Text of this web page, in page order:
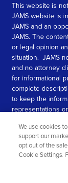
This website is
JAMS website is
JAMS and an
JAMS. The
or legal opinion
situation. JAMS
and no attorney
for informational
complete
to keep the
representations
information
SEE MORE
We use cookies
support our
opt out of the
Cookie Settings.